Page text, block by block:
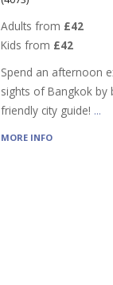
Adults from £42
Kids from £42
Spend an afternoon
sights of Bangkok by
friendly city guide! ...
MORE INFO